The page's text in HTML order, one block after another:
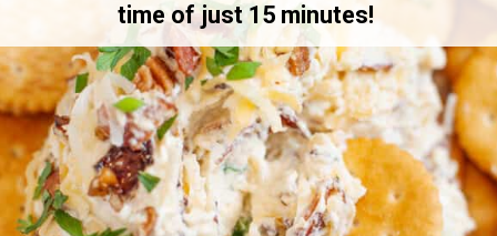
time of just 15 minutes!